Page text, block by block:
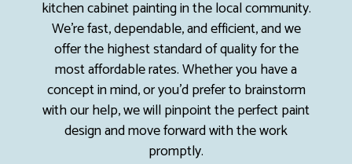
kitchen cabinet painting in the local community.
We’re fast, dependable, and efficient, and we
offer the highest standard of quality for the
most affordable rates. Whether you have a
concept in mind, or you’d prefer to brainstorm
with our help, we will pinpoint the perfect paint
design and move forward with the work
promptly.